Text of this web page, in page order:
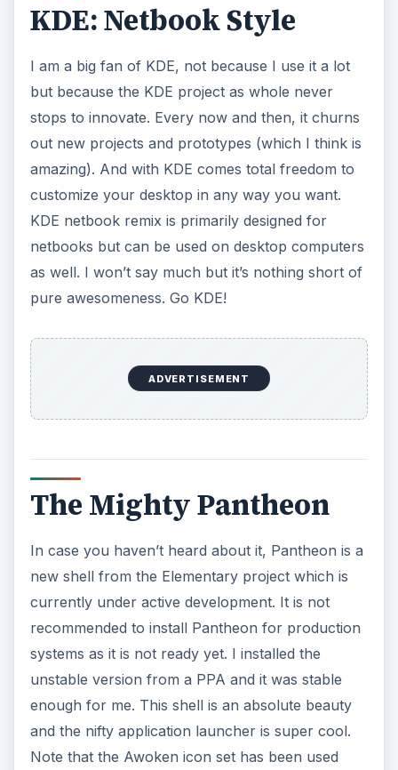
KDE: Netbook Style
I am a big fan of KDE, not because I use it a lot
but because the KDE project as whole never
stops to innovate. Every now and then, it churns
out new projects and prototypes (which I think is
amazing). And with KDE comes total freedom to
customize your desktop in any way you want.
KDE netbook remix is primarily designed for
netbooks but can be used on desktop computers
as well. I won’t say much but it’s nothing short of
pure awesomeness. Go KDE!
ADVERTISEMENT
The Mighty Pantheon
In case you haven’t heard about it, Pantheon is a
new shell from the Elementary project which is
currently under active development. It is not
recommended to install Pantheon for production
systems as it is not ready yet. I installed the
unstable version from a PPA and it was stable
enough for me. This shell is an absolute beauty
and the nifty application launcher is super cool.
Note that the Awoken icon set has been used